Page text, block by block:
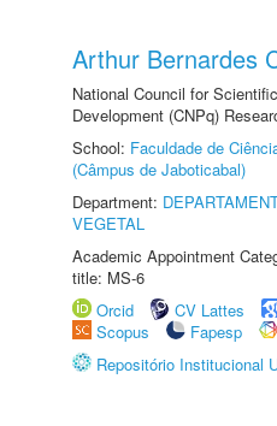
Arthur Bernardes
National Council for
Development (CNPq)
School: Faculdade de
(Câmpus de Jaboticabal)
Department:
VEGETAL
Academic Appointment
title: MS-6
Orcid
CV Lattes
Scopus
Fapesp
Repositório Institucional